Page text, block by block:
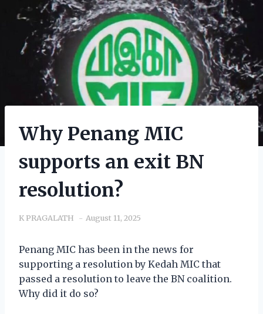
Why Penang MIC
supports an exit BN
resolution?
K PRAGALATH August 11, 2025
Penang MIC has been in the news for
supporting a resolution by Kedah MIC that
passed a resolution to leave the BN coalition.
Why did it do so?